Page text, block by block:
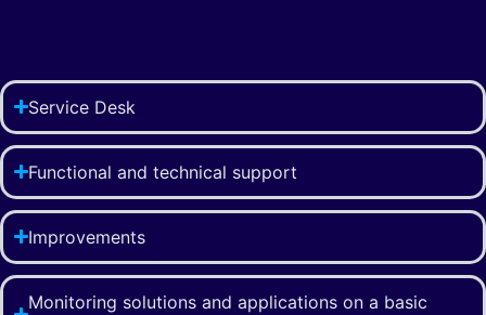
Service Desk
Functional and technical support
Improvements
Monitoring solutions and applications on a basic